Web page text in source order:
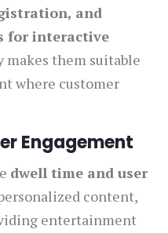
and
for interactive
them suitable
where customer
Engagement
dwell time and user
content,
entertainment